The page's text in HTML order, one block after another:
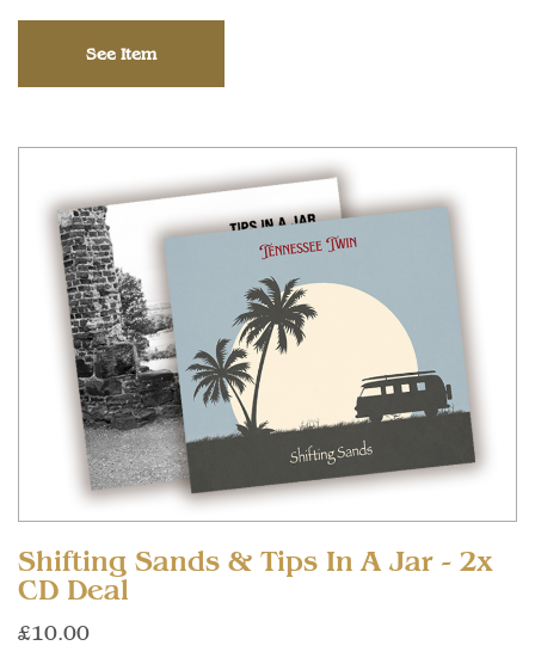
See Item
Shifting Sands & Tips In A Jar - 2x
CD Deal
£10.00